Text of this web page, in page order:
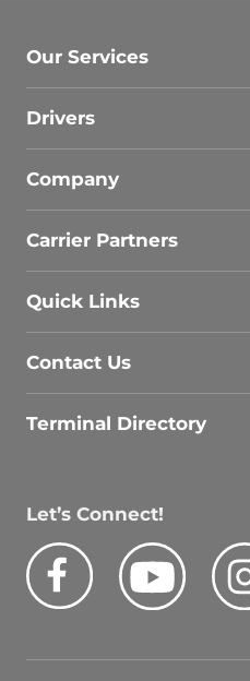
Our Services
Drivers
Company
Carrier Partners
Quick Links
Contact Us
Terminal Directory
Let’s Connect!
Facebook